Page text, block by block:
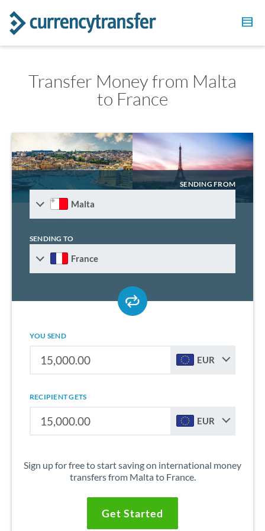
Transfer Money from Malta
to France
SENDING FROM
Malta
SENDING TO
France
YOU SEND
EUR
RECIPIENT GETS
EUR
Sign up for free to start saving on international money
transfers from Malta to France.
Get Started